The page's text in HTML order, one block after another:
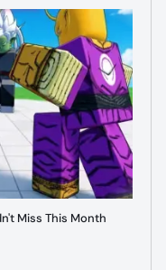
Miss This Month